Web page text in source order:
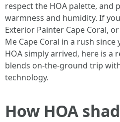
respect the HOA palette, and
warmness and humidity. If
Exterior Painter Cape Coral,
Me Cape Coral in a rush
HOA simply arrived, here is a
blends on-the-ground trip
technology.
How HOA